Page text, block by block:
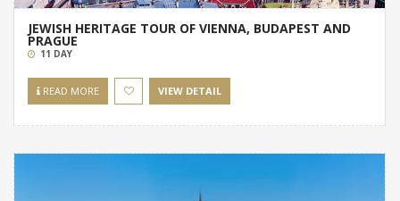
JEWISH HERITAGE TOUR OF VIENNA, BUDAPEST AND
PRAGUE
11 DAY
READ MORE VIEW DETAIL